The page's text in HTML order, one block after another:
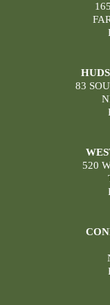
83
520